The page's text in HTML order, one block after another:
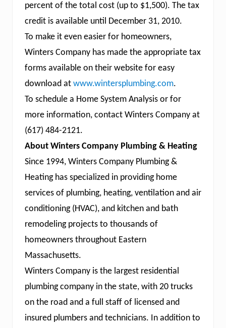
percent of the total cost (up to $1,500). The tax
credit is available until December 31, 2010.
To make it even easier for homeowners,
Winters Company has made the appropriate tax
forms available on their website for easy
download at www.wintersplumbing.com.
To schedule a Home System Analysis or for
more information, contact Winters Company at
(617) 484-2121.
About Winters Company Plumbing & Heating
Since 1994, Winters Company Plumbing &
Heating has specialized in providing home
services of plumbing, heating, ventilation and air
conditioning (HVAC), and kitchen and bath
remodeling projects to thousands of
homeowners throughout Eastern
Massachusetts.
Winters Company is the largest residential
plumbing company in the state, with 20 trucks
on the road and a full staff of licensed and
insured plumbers and technicians. In addition to